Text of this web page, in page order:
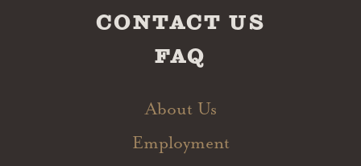
CONTACT US
FAQ
About Us
Employment